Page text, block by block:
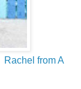
Rachel from A